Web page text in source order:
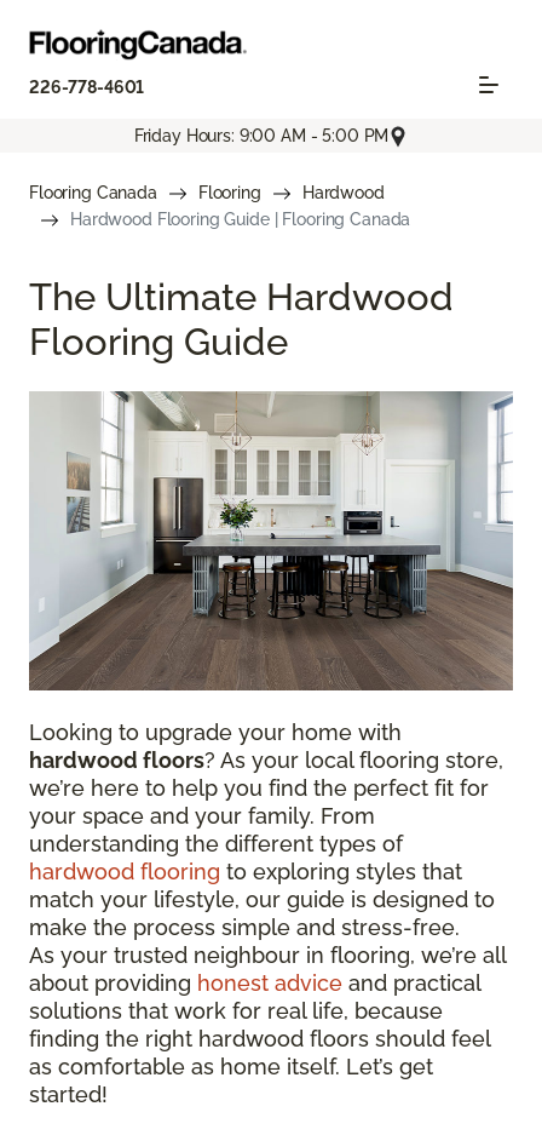
226-778-4601
Friday Hours: 9:00 AM - 5:00 PM
Flooring Canada Flooring
Hardwood
Hardwood Flooring Guide | Flooring Canada
The Ultimate Hardwood
Flooring Guide
Looking to upgrade your home with
hardwood floors? As your local flooring store,
we’re here to help you find the perfect fit for
your space and your family. From
understanding the different types of
hardwood flooring to exploring styles that
match your lifestyle, our guide is designed to
make the process simple and stress-free.
As your trusted neighbour in flooring, we’re all
about providing honest advice and practical
solutions that work for real life, because
finding the right hardwood floors should feel
as comfortable as home itself. Let’s get
started!